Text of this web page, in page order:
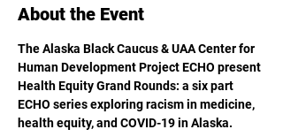
About the Event
The Alaska Black Caucus & UAA Center for
Human Development Project ECHO present
Health Equity Grand Rounds: a six part
ECHO series exploring racism in medicine,
health equity, and COVID-19 in Alaska.